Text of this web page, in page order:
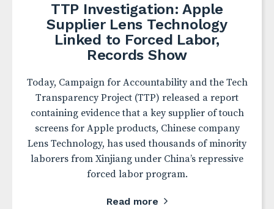
TTP Investigation: Apple
Supplier Lens Technology
Linked to Forced Labor,
Records Show
Today, Campaign for Accountability and the Tech
Transparency Project (TTP) released a report
containing evidence that a key supplier of touch
screens for Apple products, Chinese company
Lens Technology, has used thousands of minority
laborers from Xinjiang under China’s repressive
forced labor program.
Read more